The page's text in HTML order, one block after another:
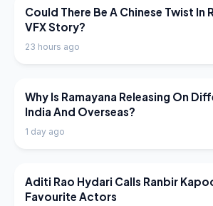
LATEST NEWS
Could There Be A Chinese Twist In
VFX Story?
23 hours ago
LATEST NEWS
Why Is Ramayana Releasing On
India And Overseas?
1 day ago
LATEST NEWS
Aditi Rao Hydari Calls Ranbir
Favourite Actors